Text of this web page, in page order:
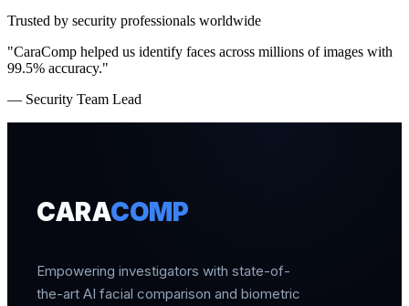
Trusted by security professionals worldwide
"CaraComp helped us identify faces across millions of images with
99.5% accuracy."
— Security Team Lead
CARACOMP
Empowering investigators with state-of-
the-art AI facial comparison and biometric